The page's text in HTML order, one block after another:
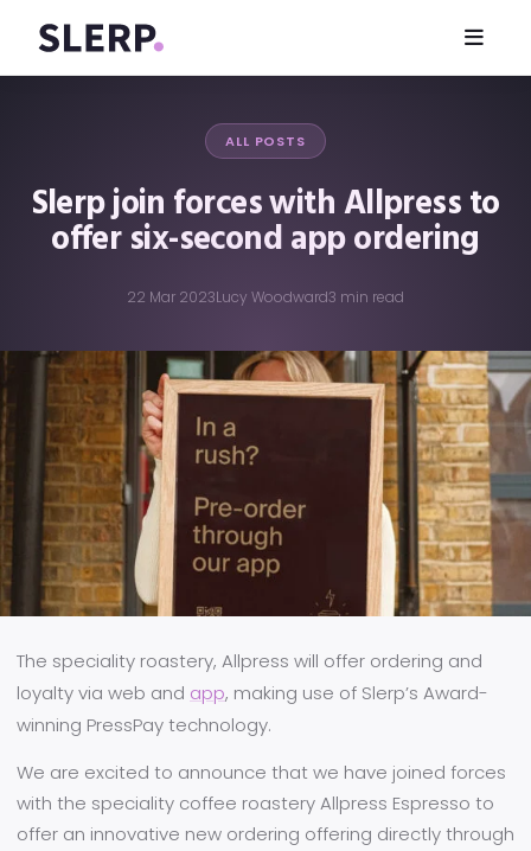
ALL POSTS
Slerp join forces with Allpress to
offer six-second app ordering
22 Mar 2023Lucy Woodward3 min read
The speciality roastery, Allpress will offer ordering and
loyalty via web and app, making use of Slerp’s Award-
winning PressPay technology.
We are excited to announce that we have joined forces
with the speciality coffee roastery Allpress Espresso to
offer an innovative new ordering offering directly through